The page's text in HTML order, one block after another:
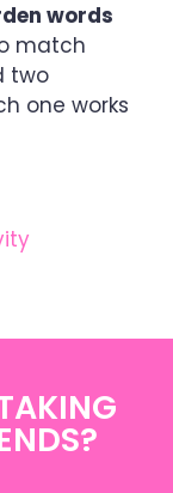
words
match
two
one works